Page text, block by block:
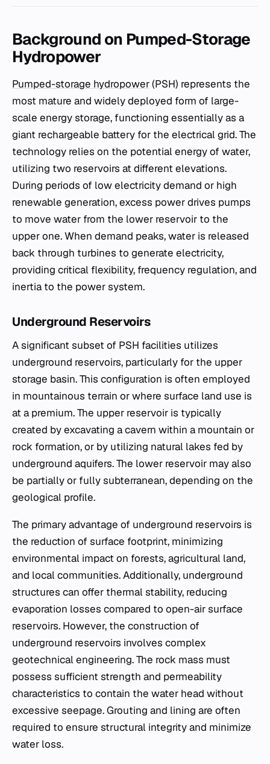
Background on Pumped-Storage
Hydropower
Pumped-storage hydropower(PSH) represents the
most mature and widely deployed form of large-
scale energy storage, functioning essentially as a
giant rechargeable battery for the electrical grid. The
technology relies on the potential energy of water,
utilizing two reservoirs at different elevations.
During periods of low electricity demand or high
renewable generation, excess power drives pumps
to move water from the lower reservoir to the
upper one. When demand peaks, water is released
back through turbines to generate electricity,
providing critical flexibility, frequency regulation, and
inertia to the power system.
Underground Reservoirs
A significant subset of PSH facilities utilizes
underground reservoirs, particularly for the upper
storage basin. This configuration is often employed
in mountainous terrain or where surface land use is
at a premium. The upper reservoir is typically
created by excavating a cavern within a mountain or
rock formation, or by utilizing natural lakes fed by
underground aquifers. The lower reservoir may also
be partially or fully subterranean, depending on the
geological profile.
The primary advantage of underground reservoirs is
the reduction of surface footprint, minimizing
environmental impact on forests, agricultural land,
and local communities. Additionally, underground
structures can offer thermal stability, reducing
evaporation losses compared to open-air surface
reservoirs. However, the construction of
underground reservoirs involves complex
geotechnical engineering. The rock mass must
possess sufficient strength and permeability
characteristics to contain the water head without
excessive seepage. Grouting and lining are often
required to ensure structural integrity and minimize
water loss.